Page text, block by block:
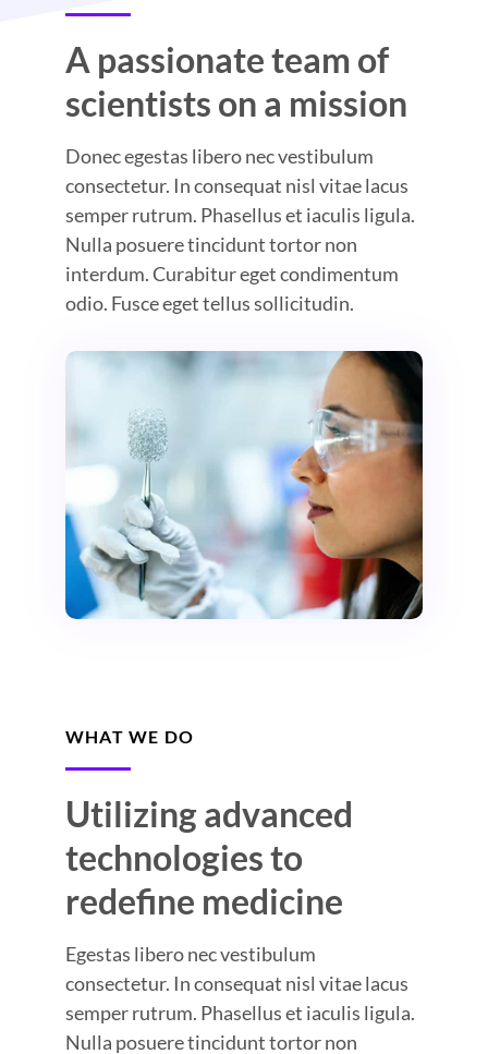
A passionate team of
scientists on a mission
Donec egestas libero nec vestibulum
consectetur. In consequat nisl vitae lacus
semper rutrum. Phasellus et iaculis ligula.
Nulla posuere tincidunt tortor non
interdum. Curabitur eget condimentum
odio. Fusce eget tellus sollicitudin.
WHAT WE DO
Utilizing advanced
technologies to
redefine medicine
Egestas libero nec vestibulum
consectetur. In consequat nisl vitae lacus
semper rutrum. Phasellus et iaculis ligula.
Nulla posuere tincidunt tortor non